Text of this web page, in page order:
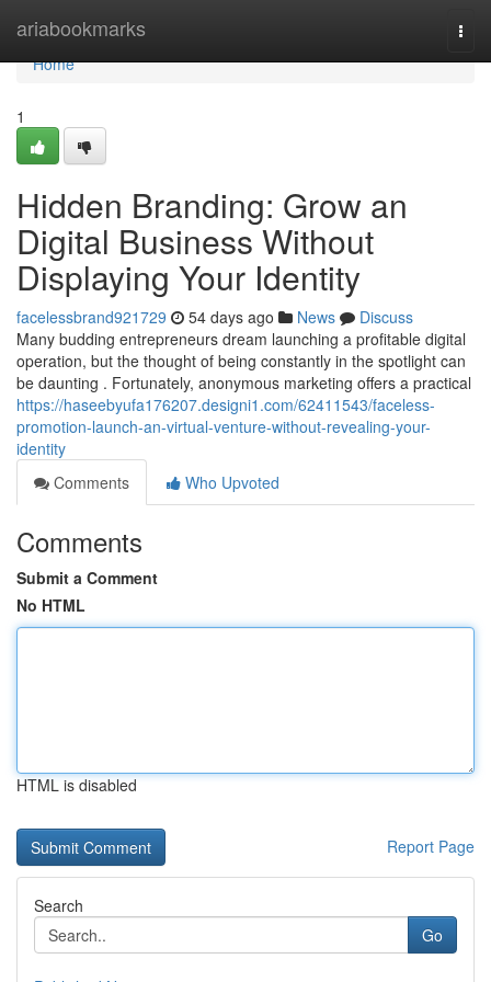
ariabookmarks
Home
Home
1
Hidden Branding: Grow an
Digital Business Without
Displaying Your Identity
facelessbrand921729 54 days ago News
Discuss
Many budding entrepreneurs dream launching a profitable digital
operation, but the thought of being constantly in the spotlight can
be daunting . Fortunately, anonymous marketing offers a practical
https://haseebyufa176207.designi1.com/62411543/faceless-
promotion-launch-an-virtual-venture-without-revealing-your-
identity
Comments
Who Upvoted
Comments
Submit a Comment
No HTML
HTML is disabled
Report Page
Search
Go